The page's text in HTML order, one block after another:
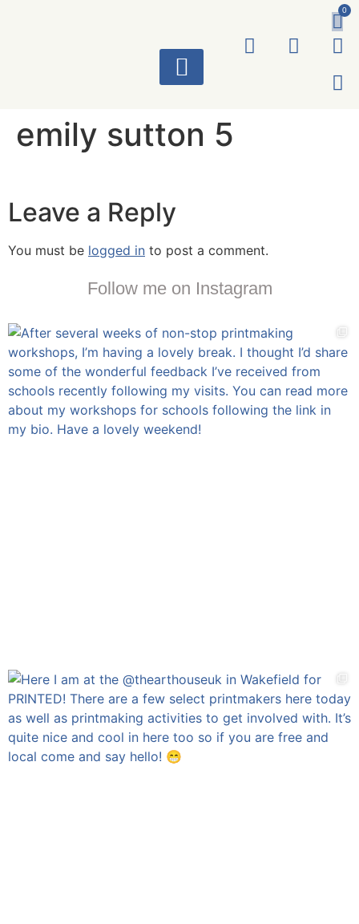
0
emily sutton 5
Leave a Reply
You must be logged in to post a comment.
Follow me on Instagram